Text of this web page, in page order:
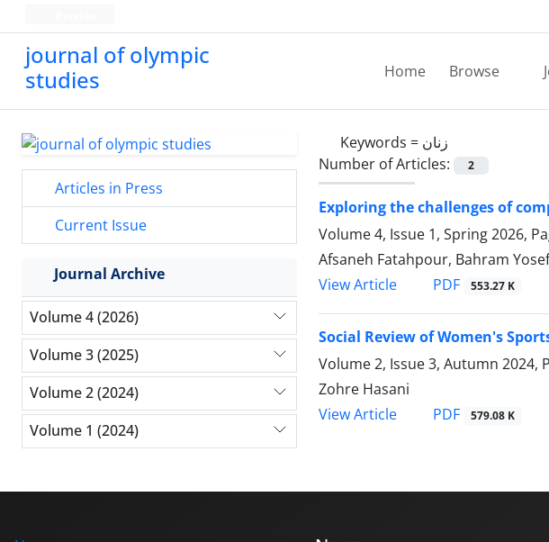
journal of olympic
studies
Home Browse
Keywords = زنان
Number of Articles:
2
Exploring the challenges of
Volume 4, Issue 1, Spring 2026,
Afsaneh Fatahpour, Bahram
View Article
PDF 553.27 K
Social Review of Women's
Volume 2, Issue 3, Autumn 2024,
Zohre Hasani
View Article
PDF 579.08 K
Articles in Press
Current Issue
Journal Archive
Volume 4 (2026)
Volume 3 (2025)
Volume 2 (2024)
Volume 1 (2024)